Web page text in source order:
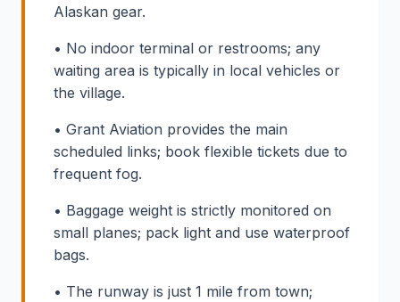
Alaskan gear.
• No indoor terminal or restrooms; any
waiting area is typically in local vehicles or
the village.
• Grant Aviation provides the main
scheduled links; book flexible tickets due to
frequent fog.
• Baggage weight is strictly monitored on
small planes; pack light and use waterproof
bags.
• The runway is just 1 mile from town;